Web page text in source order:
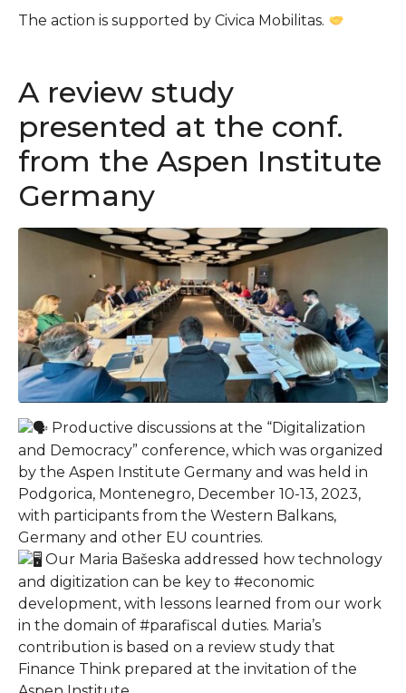
The action is supported by Civica Mobilitas.
A review study
presented at the conf.
from the Aspen Institute
Germany
Productive discussions at the “Digitalization
and Democracy” conference, which was organized
by the Aspen Institute Germany and was held in
Podgorica, Montenegro, December 10-13, 2023,
with participants from the Western Balkans,
Germany and other EU countries.
Our Maria Bašeska addressed how technology
and digitization can be key to #economic
development, with lessons learned from our work
in the domain of #parafiscal duties. Maria’s
contribution is based on a review study that
Finance Think prepared at the invitation of the